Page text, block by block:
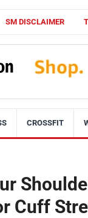
SM DISCLAIMER
CROSSFIT
Cuff